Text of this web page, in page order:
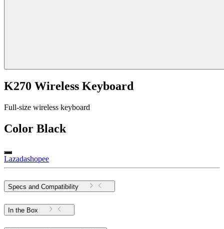
K270 Wireless Keyboard
Full-size wireless keyboard
Color Black
Lazadashopee
Specs and Compatibility
In the Box